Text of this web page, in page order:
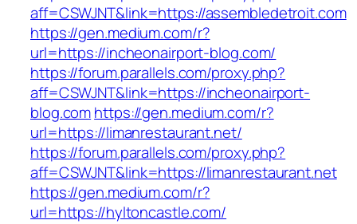
aff=CSWJNT&link=https://assembledetroit.com
https://gen.medium.com/r?
url=https://incheonairport-blog.com/
https://forum.parallels.com/proxy.php?
aff=CSWJNT&link=https://incheonairport-
blog.comhttps://gen.medium.com/r?
url=https://limanrestaurant.net/
https://forum.parallels.com/proxy.php?
aff=CSWJNT&link=https://limanrestaurant.net
https://gen.medium.com/r?
url=https://hyltoncastle.com/